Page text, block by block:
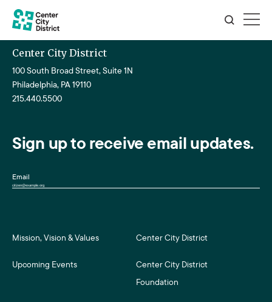
Center City District
100 South Broad Street, Suite 1N
Philadelphia, PA 19110
215.440.5500
Sign up to receive email updates.
Email
Mission, Vision & Values Center City District
Upcoming Events
Center City District
Foundation